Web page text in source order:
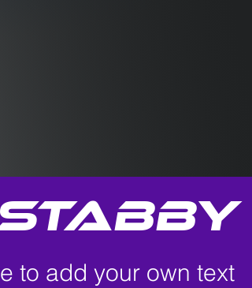
to add your own text